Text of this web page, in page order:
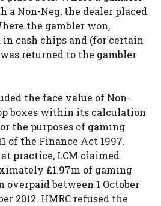
a Non-Neg, the dealer placed
the gambler won,
cash chips and (for certain
returned to the gambler
the face value of Non-
boxes within its calculation
the purposes of gaming
of the Finance Act 1997.
practice, LCM claimed
£1.97m of gaming
overpaid between 1 October
2012. HMRC refused the